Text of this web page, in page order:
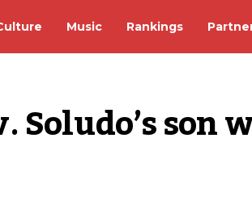
Music Rankings
Soludo’s son